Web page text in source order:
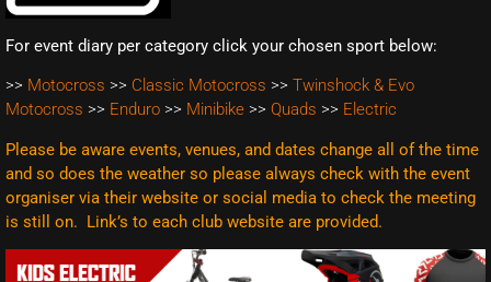
For event diary per category click your chosen sport below:
>> Motocross >> Classic Motocross >> Twinshock & Evo
Motocross >> Enduro >> Minibike >> Quads >> Electric
Please be aware events, venues, and dates change all of the time
and so does the weather so please always check with the event
organiser via their website or social media to check the meeting
is still on. Link’s to each club website are provided.